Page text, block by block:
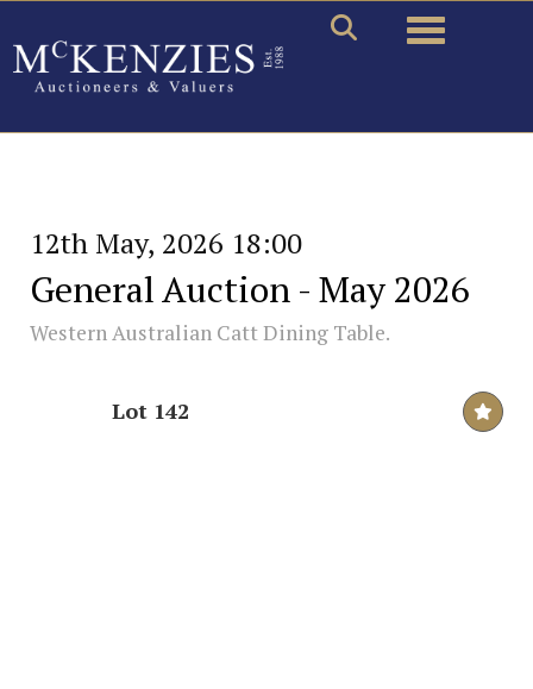
Toggle
12th May, 2026 18:00
General Auction - May 2026
Western Australian Catt Dining Table.
Lot 142